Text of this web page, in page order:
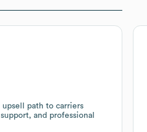
upsell path to carriers
and professional